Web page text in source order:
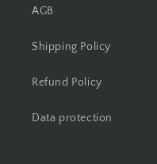
AGB
Shipping Policy
Refund Policy
Data protection